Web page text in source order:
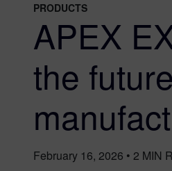
PRODUCTS
APEX
the
February 16, 2026 • 2 MIN